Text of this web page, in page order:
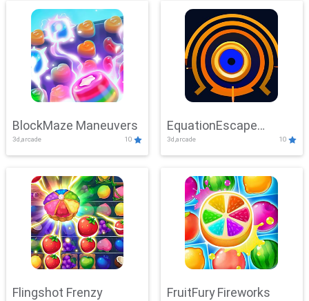
BlockMaze Maneuvers
3d,arcade 10
EquationEscape
Adventure
3d,arcade 10
Flingshot Frenzy FruitFury Fireworks